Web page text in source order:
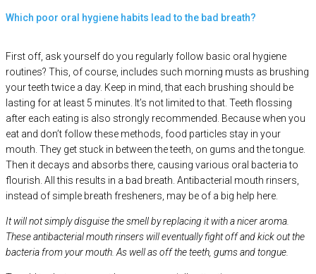
Which poor oral hygiene habits lead to the bad breath?
First off, ask yourself do you regularly follow basic oral hygiene
routines? This, of course, includes such morning musts as brushing
your teeth twice a day. Keep in mind, that each brushing should be
lasting for at least 5 minutes. It’s not limited to that. Teeth flossing
after each eating is also strongly recommended. Because when you
eat and don’t follow these methods, food particles stay in your
mouth. They get stuck in between the teeth, on gums and the tongue.
Then it decays and absorbs there, causing various oral bacteria to
flourish. All this results in a bad breath. Antibacterial mouth rinsers,
instead of simple breath fresheners, may be of a big help here.
It will not simply disguise the smell by replacing it with a nicer aroma.
These antibacterial mouth rinsers will eventually fight off and kick out the
bacteria from your mouth. As well as off the teeth, gums and tongue.